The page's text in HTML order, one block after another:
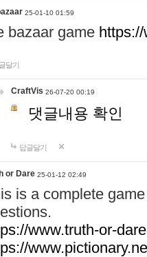
25-01-10 01:59
bazaar game
달기
CraftVis 26-07-20 00:19
댓글내용 확인
답글달기
or Dare 25-01-12 02:49
is a complete
www.truth-or-